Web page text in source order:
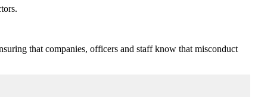
that companies, officers and staff know that misconduct